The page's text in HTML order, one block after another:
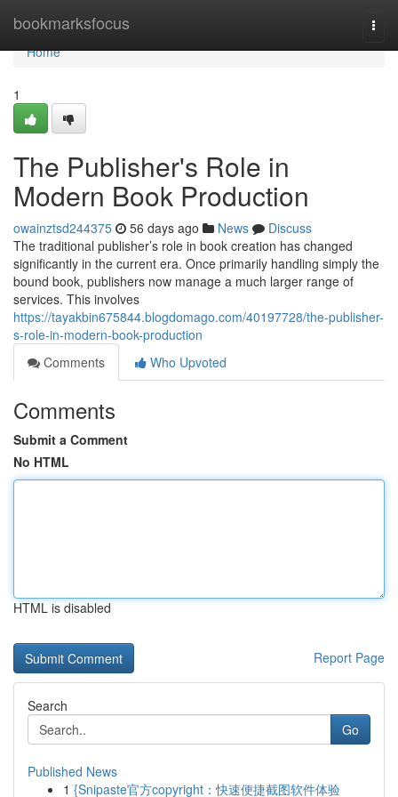
bookmarksfocus
Home
Home
1
The Publisher's Role in
Modern Book Production
owainztsd244375 56 days ago News
Discuss
The traditional publisher’s role in book creation has changed
significantly in the current era. Once primarily handling simply the
bound book, publishers now manage a much larger range of
services. This involves
https://tayakbin675844.blogdomago.com/40197728/the-publisher-
s-role-in-modern-book-production
Comments
Who Upvoted
Comments
Submit a Comment
No HTML
HTML is disabled
Report Page
Search
Go
Published News
1 {Snipaste官方copyright：快速便捷截图软件体验